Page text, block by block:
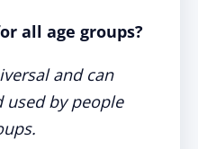
all age groups?
and can
used by people